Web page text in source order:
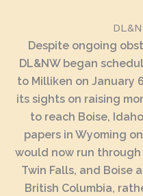
Despite ongoing
DL&NW began
to Milliken on January
its sights on raising
to reach Boise,
papers in Wyoming
would now run
Twin Falls, and Boise
British Columbia,